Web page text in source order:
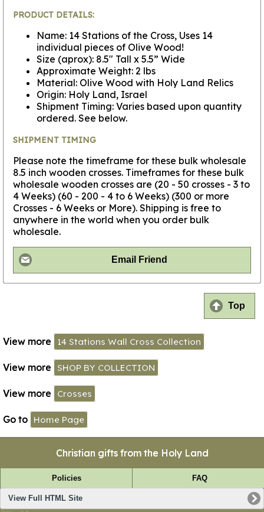
PRODUCT DETAILS:
Name: 14 Stations of the Cross, Uses 14
individual pieces of Olive Wood!
Size (aprox): 8.5" Tall x 5.5” Wide
Approximate Weight: 2 lbs
Material: Olive Wood with Holy Land Relics
Origin: Holy Land, Israel
Shipment Timing: Varies based upon quantity
ordered. See below.
SHIPMENT TIMING
Please note the timeframe for these bulk wholesale
8.5 inch wooden crosses. Timeframes for these bulk
wholesale wooden crosses are (20 - 50 crosses - 3 to
4 Weeks) (60 - 200 - 4 to 6 Weeks) (300 or more
Crosses - 6 Weeks or More). Shipping is free to
anywhere in the world when you order bulk
wholesale.
Email Friend
Top
View more 14 Stations Wall Cross Collection
View more SHOP BY COLLECTION
View more Crosses
Go to Home Page
Christian gifts from the Holy Land
Policies FAQ
View Full HTML Site